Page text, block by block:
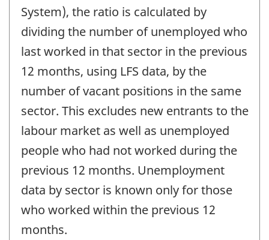
System), the ratio is calculated by
dividing the number of unemployed who
last worked in that sector in the previous
12 months, using LFS data, by the
number of vacant positions in the same
sector. This excludes new entrants to the
labour market as well as unemployed
people who had not worked during the
previous 12 months. Unemployment
data by sector is known only for those
who worked within the previous 12
months.